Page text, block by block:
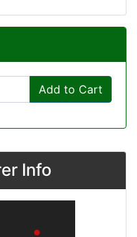
Add to Cart
Info